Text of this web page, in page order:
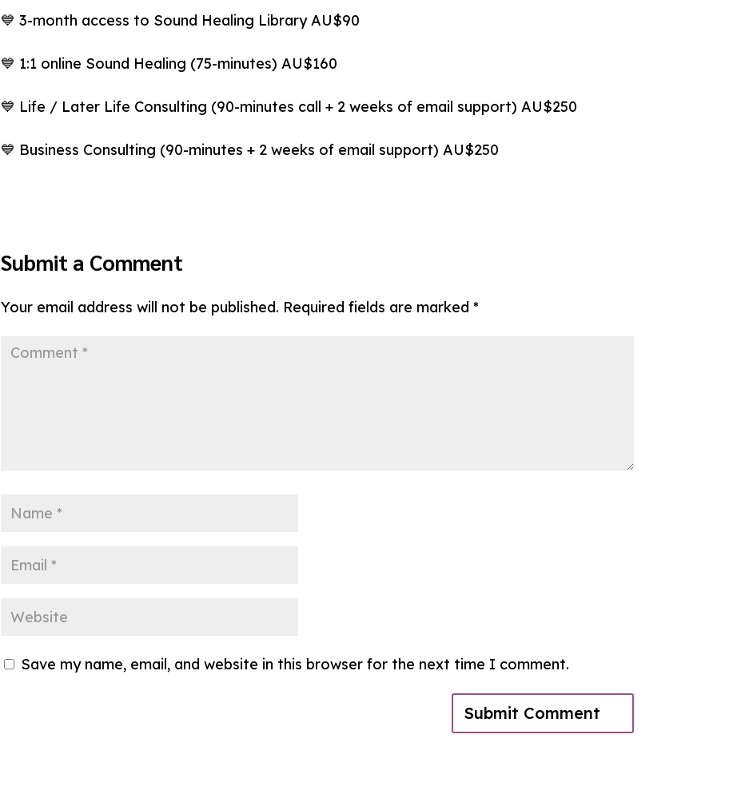
💙 3-month access to Sound Healing Library AU$90
💙 1:1 online Sound Healing (75-minutes) AU$160
💙 Life / Later Life Consulting (90-minutes call + 2 weeks of email support) AU$250
💙 Business Consulting (90-minutes + 2 weeks of email support) AU$250
Submit a Comment
Your email address will not be published. Required fields are marked *
Save my name, email, and website in this browser for the next time I comment.